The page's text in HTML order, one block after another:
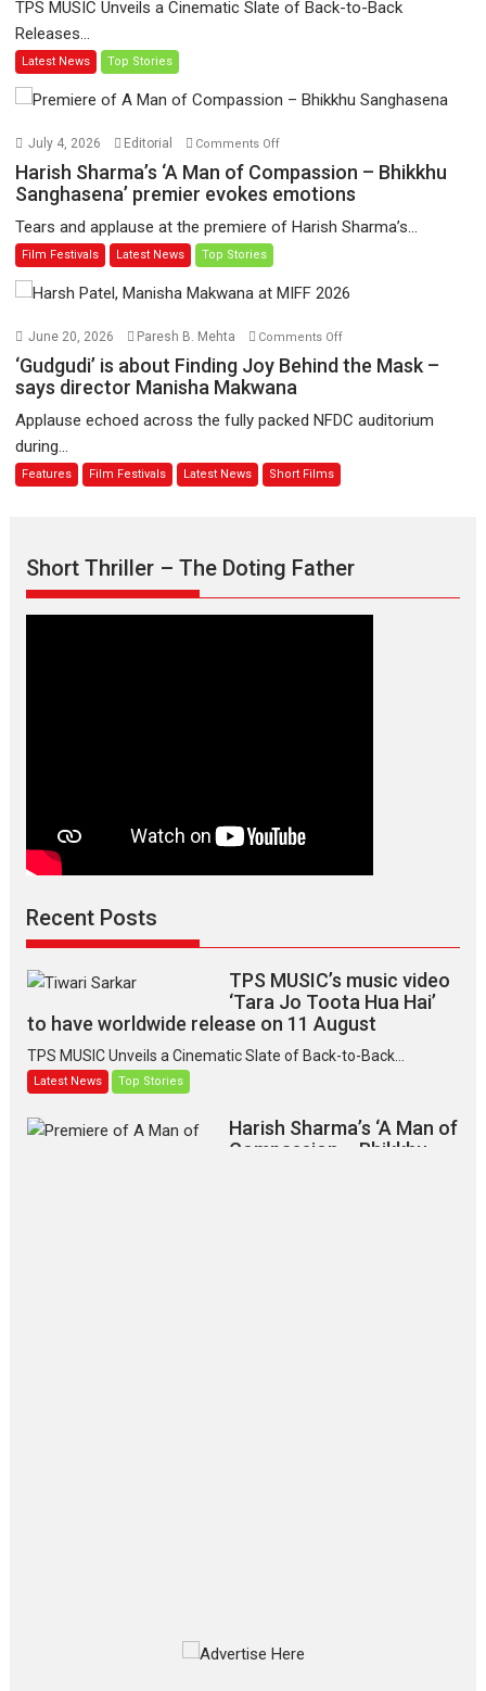
video
have
release
August
TPS MUSIC Unveils a Cinematic Slate of Back-to-Back
Releases...
Latest News Top Stories
July 4, 2026 Editorial Comments Offon
Sharma’s
Man
Bhikkhu
emotions
Harish Sharma’s ‘A Man of Compassion – Bhikkhu
Sanghasena’ premier evokes emotions
Tears and applause at the premiere of Harish Sharma’s...
Film Festivals Latest News Top Stories
June 20, 2026 Paresh B. Mehta Comments Offon
‘Gudgudi’
Finding
says
director
Manisha
‘Gudgudi’ is about Finding Joy Behind the Mask –
says director Manisha Makwana
Applause echoed across the fully packed NFDC auditorium
during...
Features Film Festivals Latest News Short Films
Short Thriller – The Doting Father
Recent Posts
TPS MUSIC’s music video
‘Tara Jo Toota Hua Hai’
to have worldwide release on 11 August
TPS MUSIC Unveils a Cinematic Slate of Back-to-Back...
Latest News Top Stories
Harish Sharma’s ‘A Man of
Compassion – Bhikkhu
Film Festivals